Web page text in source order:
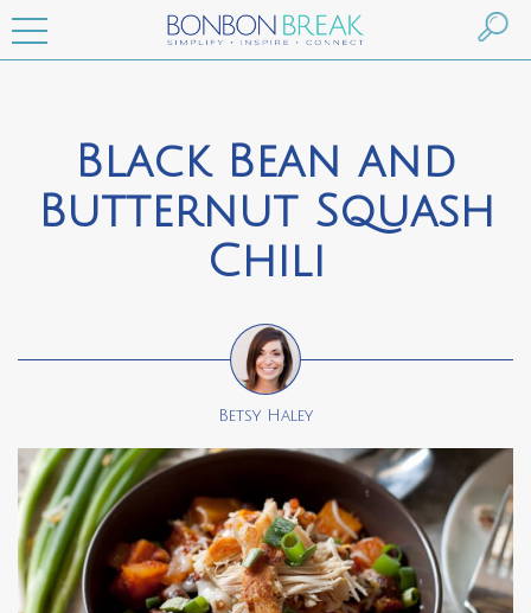
Black Bean and
Butternut Squash
Chili
Betsy Haley